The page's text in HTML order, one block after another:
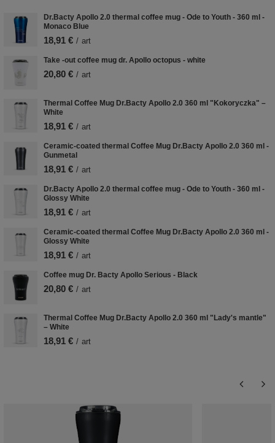
Dr.Bacty Apollo 2.0 thermal coffee mug - Ode to Youth - 360 ml -
Monaco Blue
18,91 € / art
Take -out coffee mug dr. Apollo octopus - white
20,80 € / art
Thermal Coffee Mug Dr.Bacty Apollo 2.0 360 ml "Kokoryczka" –
White
18,91 € / art
Ceramic-coated thermal Coffee Mug Dr.Bacty Apollo 2.0 360 ml -
Gunmetal
18,91 € / art
Dr.Bacty Apollo 2.0 thermal coffee mug - Ode to Youth - 360 ml -
Glossy White
18,91 € / art
Ceramic-coated thermal Coffee Mug Dr.Bacty Apollo 2.0 360 ml -
Glossy White
18,91 € / art
Coffee mug Dr. Bacty Apollo Serious - Black
20,80 € / art
Thermal Coffee Mug Dr.Bacty Apollo 2.0 360 ml "Lady's mantle"
– White
18,91 € / art